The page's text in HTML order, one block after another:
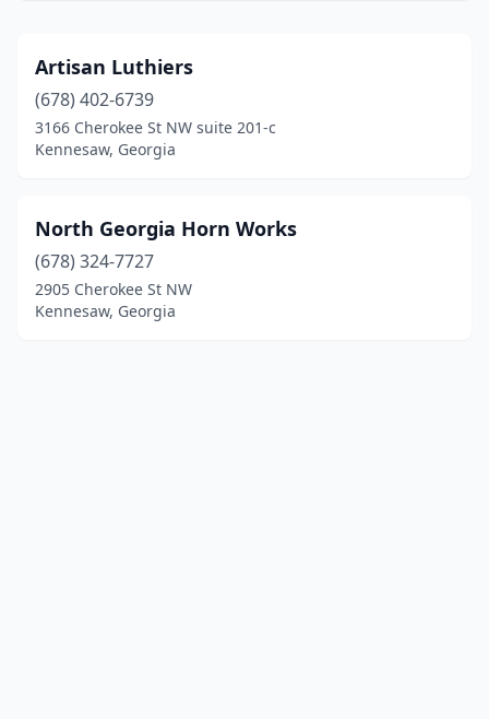
Artisan Luthiers
(678) 402-6739
3166 Cherokee St NW suite 201-c
Kennesaw, Georgia
North Georgia Horn Works
(678) 324-7727
2905 Cherokee St NW
Kennesaw, Georgia